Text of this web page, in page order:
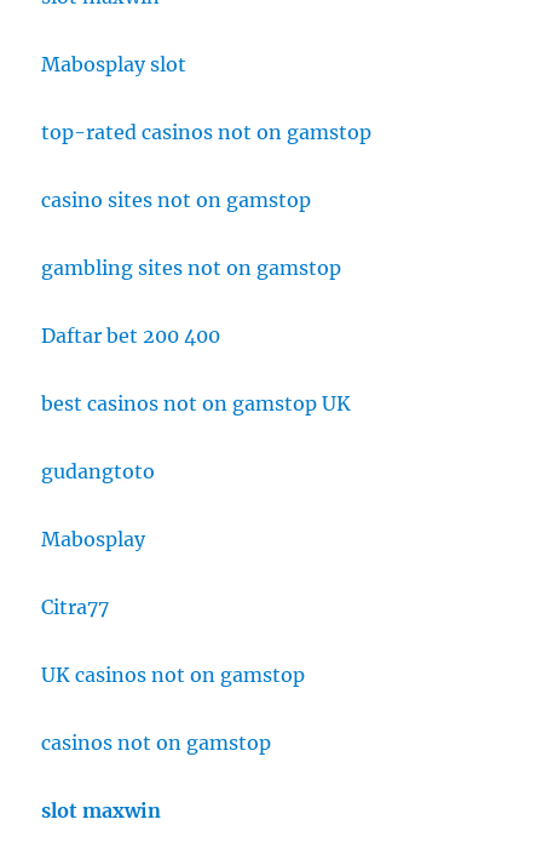
Mabosplay slot
top-rated casinos not on gamstop
casino sites not on gamstop
gambling sites not on gamstop
Daftar bet 200 400
best casinos not on gamstop UK
gudangtoto
Mabosplay
Citra77
UK casinos not on gamstop
casinos not on gamstop
slot maxwin